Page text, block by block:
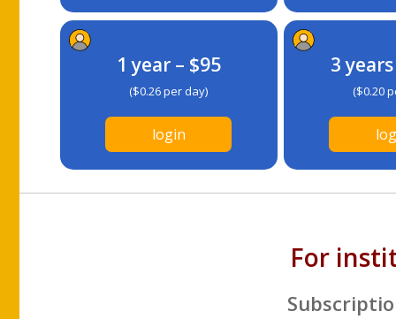
1 year – $95
($0.26 per day)
login
3
($0.20
For